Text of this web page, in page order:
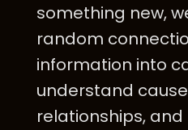
something new,
random
information into
understand
relationships,